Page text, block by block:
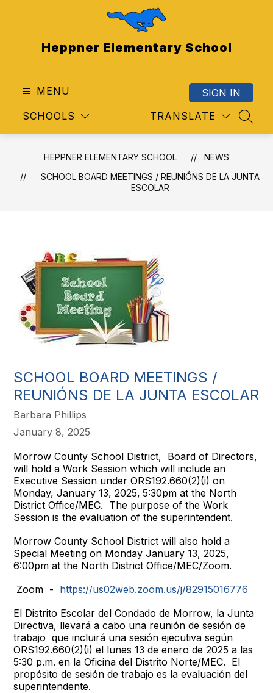
Heppner Elementary School
MENU
SCHOOLS TRANSLATE
SIGN IN
HEPPNER ELEMENTARY SCHOOL
NEWS
SCHOOL BOARD MEETINGS / REUNIÓNS DE LA JUNTA
ESCOLAR
SCHOOL BOARD MEETINGS /
REUNIÓNS DE LA JUNTA ESCOLAR
Barbara Phillips
January 8, 2025
Morrow County School District, Board of Directors,
will hold a Work Session which will include an
Executive Session under ORS192.660(2)(i) on
Monday, January 13, 2025, 5:30pm at the North
District Office/MEC. The purpose of the Work
Session is the evaluation of the superintendent.
Morrow County School District will also hold a
Special Meeting on Monday January 13, 2025,
6:00pm at the North District Office/MEC/Zoom.
Zoom - https://us02web.zoom.us/j/82915016776
El Distrito Escolar del Condado de Morrow, la Junta
Directiva, llevará a cabo una reunión de sesión de
trabajo que incluirá una sesión ejecutiva según
ORS192.660(2)(i) el lunes 13 de enero de 2025 a las
5:30 p.m. en la Oficina del Distrito Norte/MEC. El
propósito de sesión de trabajo es la evaluación del
superintendente.